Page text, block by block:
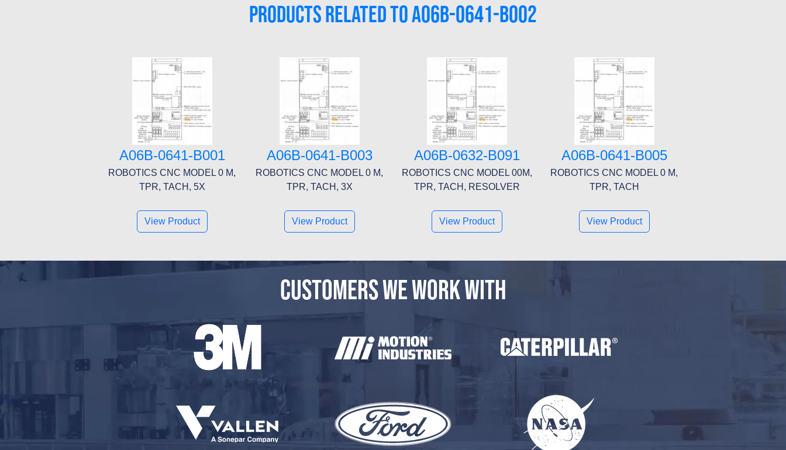
PRODUCTS RELATED TO A06B-0641-B002
A06B-0641-B001
ROBOTICS CNC MODEL 0 M,
TPR, TACH, 5X
View Product
A06B-0641-B003
ROBOTICS CNC MODEL 0 M,
TPR, TACH, 3X
View Product
A06B-0632-B091
ROBOTICS CNC MODEL 00M,
TPR, TACH, RESOLVER
View Product
A06B-0641-B005
ROBOTICS CNC MODEL 0 M,
TPR, TACH
View Product
CUSTOMERS WE WORK WITH